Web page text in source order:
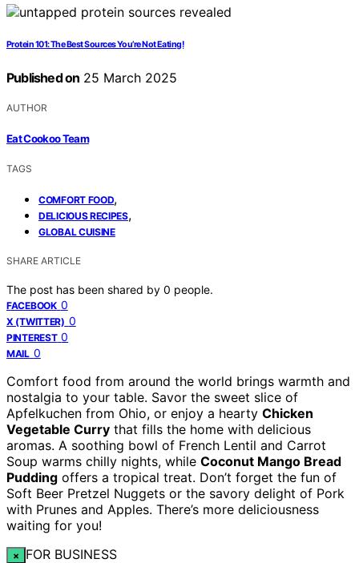
Protein 101: The Best Sources You’re Not Eating!
Published on 25 March 2025
AUTHOR
Eat Cookoo Team
TAGS
COMFORT FOOD,
DELICIOUS RECIPES,
GLOBAL CUISINE
SHARE ARTICLE
The post has been shared by 0 people.
FACEBOOK 0
X (TWITTER) 0
PINTEREST 0
MAIL 0
Comfort food from around the world brings warmth and
nostalgia to your table. Savor the sweet slice of
Apfelkuchen from Ohio, or enjoy a hearty Chicken
Vegetable Curry that fills the home with delicious
aromas. A soothing bowl of French Lentil and Carrot
Soup warms chilly nights, while Coconut Mango Bread
Pudding offers a tropical treat. Don’t forget the fun of
Soft Beer Pretzel Nuggets or the savory delight of Pork
with Prunes and Apples. There’s more deliciousness
waiting for you!
× FOR BUSINESS